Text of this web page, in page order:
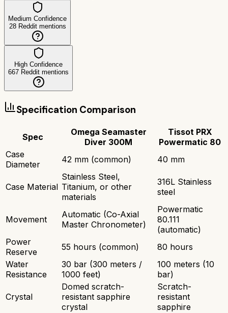
Medium Confidence
28Reddit mentions
High Confidence
667 Reddit mentions
Specification Comparison
Spec
Omega Seamaster
Diver 300M
Tissot PRX
Powermatic 80
Case
Diameter
42 mm (common) 40 mm
Case Material
Stainless Steel,
Titanium, or other
materials
316L Stainless
steel
Movement
Automatic (Co-Axial
Master Chronometer)
Powermatic
80.111
(automatic)
Power
Reserve
55 hours (common)
80 hours
Water
Resistance
30 bar (300 meters /
1000 feet)
100 meters (10
bar)
Crystal
Domed scratch-
resistant sapphire
crystal
Scratch-
resistant
sapphire